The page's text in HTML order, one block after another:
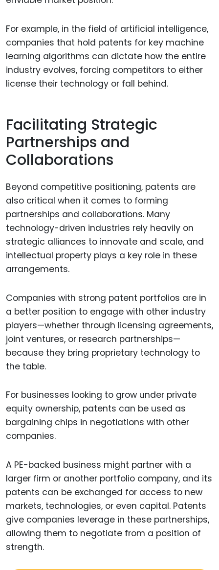
For example, in the field of artificial intelligence,
companies that hold patents for key machine
learning algorithms can dictate how the entire
industry evolves, forcing competitors to either
license their technology or fall behind.
Facilitating Strategic
Partnerships and
Collaborations
Beyond competitive positioning, patents are
also critical when it comes to forming
partnerships and collaborations. Many
technology-driven industries rely heavily on
strategic alliances to innovate and scale, and
intellectual property plays a key role in these
arrangements.
Companies with strong patent portfolios are in
a better position to engage with other industry
players—whether through licensing agreements,
joint ventures, or research partnerships—
because they bring proprietary technology to
the table.
For businesses looking to grow under private
equity ownership, patents can be used as
bargaining chips in negotiations with other
companies.
A PE-backed business might partner with a
larger firm or another portfolio company, and its
patents can be exchanged for access to new
markets, technologies, or even capital. Patents
give companies leverage in these partnerships,
allowing them to negotiate from a position of
strength.